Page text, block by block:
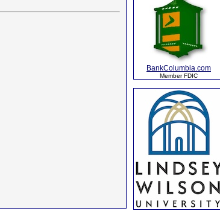
BankColumbia.com
Member FDIC